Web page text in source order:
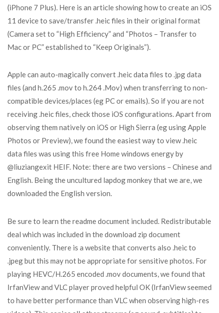
(iPhone 7 Plus). Here is an article showing how to create an iOS
11 device to save/transfer .heic files in their original format
(Camera set to “High Efficiency” and “Photos – Transfer to
Mac or PC” established to “Keep Originals”).
Apple can auto-magically convert .heic data files to .jpg data
files (and h.265 .mov to h.264 .Mov) when transferring to non-
compatible devices/places (eg PC or emails). So if you are not
receiving .heic files, check those iOS configurations. Apart from
observing them natively on iOS or High Sierra (eg using Apple
Photos or Preview), we found the easiest way to view .heic
data files was using this free Home windows energy by
@liuziangexit HEIF. Note: there are two versions – Chinese and
English. Being the uncultured lapdog monkey that we are, we
downloaded the English version.
Be sure to learn the readme document included. Redistributable
deal which was included in the download zip document
conveniently. There is a website that converts also .heic to
.jpeg but this may not be appropriate for sensitive photos. For
playing HEVC/H.265 encoded .mov documents, we found that
IrfanView and VLC player proved helpful OK (IrfanView seemed
to have better performance than VLC when observing high-res